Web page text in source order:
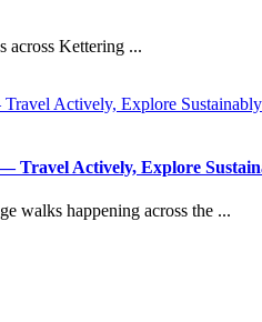
across Kettering ...
Travel Actively, Explore
walks happening across the ...